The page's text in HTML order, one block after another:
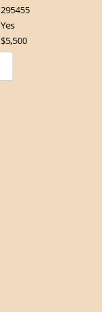
295455
Yes
$5,500